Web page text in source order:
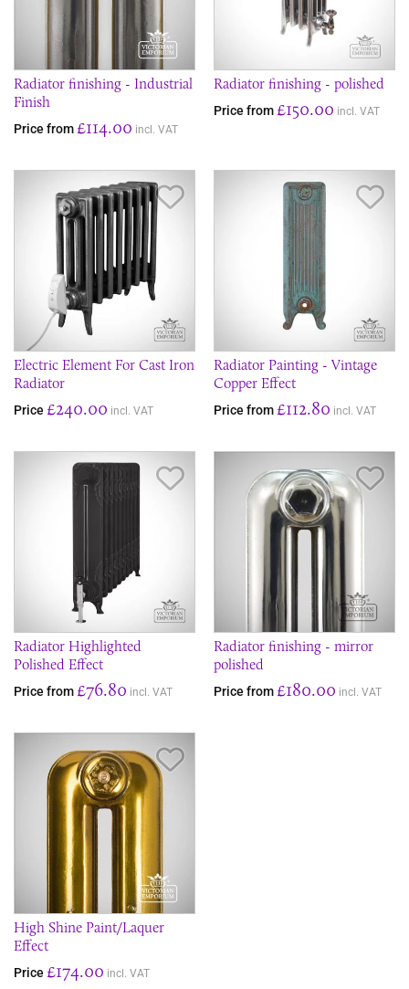
Radiator finishing - Industrial
Finish
Price from £114.00 incl. VAT
Radiator finishing - polished
Price from £150.00 incl. VAT
Electric Element For Cast Iron
Radiator
Price £240.00 incl. VAT
Radiator Painting - Vintage
Copper Effect
Price from £112.80 incl. VAT
Radiator Highlighted
Polished Effect
Price from £76.80 incl. VAT
Radiator finishing - mirror
polished
Price from £180.00 incl. VAT
High Shine Paint/Laquer
Effect
Price £174.00 incl. VAT